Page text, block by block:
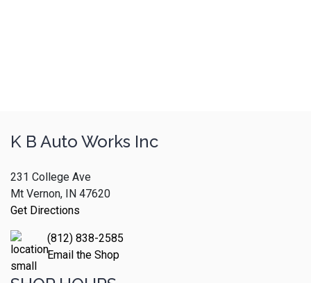
K B Auto Works Inc
231 College Ave
Mt Vernon, IN 47620
Get Directions
(812) 838-2585
Email the Shop